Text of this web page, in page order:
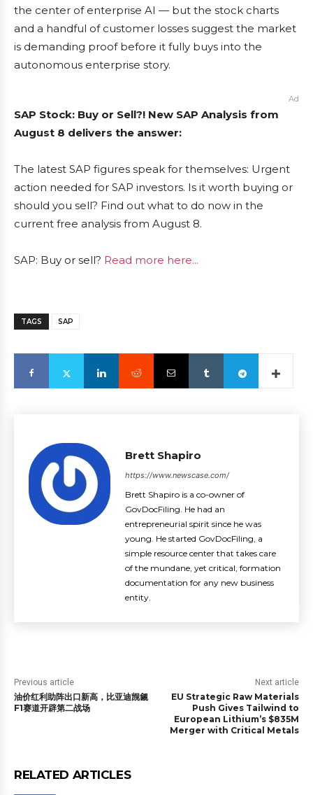
the center of enterprise AI — but the stock charts
and a handful of customer losses suggest the market
is demanding proof before it fully buys into the
autonomous enterprise story.
Ad
SAP Stock: Buy or Sell?! New SAP Analysis from
August 8 delivers the answer:
The latest SAP figures speak for themselves: Urgent
action needed for SAP investors. Is it worth buying or
should you sell? Find out what to do now in the
current free analysis from August 8.
SAP: Buy or sell? Read more here...
TAGS SAP
Brett Shapiro
https://www.newscase.com/
Brett Shapiro is a co-owner of
GovDocFiling. He had an
entrepreneurial spirit since he was
young. He started GovDocFiling, a
simple resource center that takes care
of the mundane, yet critical, formation
documentation for any new business
entity.
Previous article
油价红利助阵出口新高，比亚迪觊觎
F1赛道开辟第二战场
Next article
EU Strategic Raw Materials
Push Gives Tailwind to
European Lithium’s $835M
Merger with Critical Metals
RELATED ARTICLES